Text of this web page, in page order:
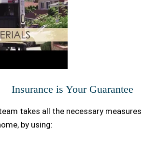
Insurance is Your Guarantee
takes all the necessary
by using: